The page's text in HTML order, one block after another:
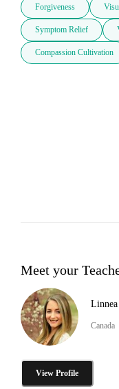
Forgiveness
Symptom Relief
Compassion Cultivation
Meet your
Canada
View Profile